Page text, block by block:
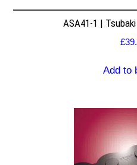
ASA41-1 |
£
Add to